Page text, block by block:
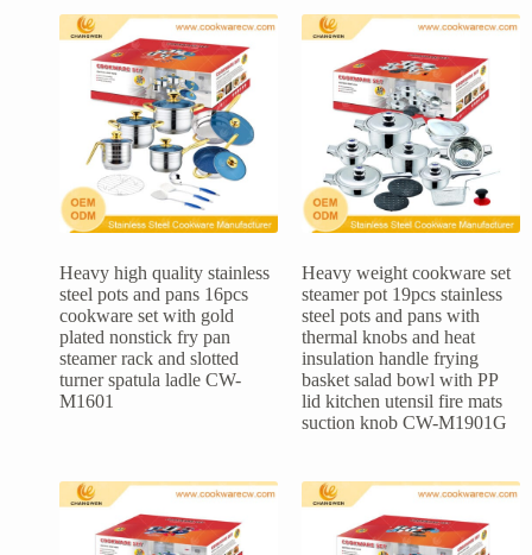
Heavy high quality stainless
steel pots and pans 16pcs
cookware set with gold
plated nonstick fry pan
steamer rack and slotted
turner spatula ladle CW-
M1601
Heavy weight cookware set
steamer pot 19pcs stainless
steel pots and pans with
thermal knobs and heat
insulation handle frying
basket salad bowl with PP
lid kitchen utensil fire mats
suction knob CW-M1901G